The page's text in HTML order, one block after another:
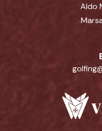
Aldo